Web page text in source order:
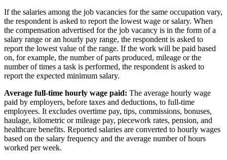
If the salaries among the job vacancies for the same occupation vary,
the respondent is asked to report the lowest wage or salary. When
the compensation advertised for the job vacancy is in the form of a
salary range or an hourly pay range, the respondent is asked to
report the lowest value of the range. If the work will be paid based
on, for example, the number of parts produced, mileage or the
number of times a task is performed, the respondent is asked to
report the expected minimum salary.
Average full-time hourly wage paid: The average hourly wage
paid by employers, before taxes and deductions, to full-time
employees. It excludes overtime pay, tips, commissions, bonuses,
haulage, kilometric or mileage pay, piecework rates, pension, and
healthcare benefits. Reported salaries are converted to hourly wages
based on the salary frequency and the average number of hours
worked per week.